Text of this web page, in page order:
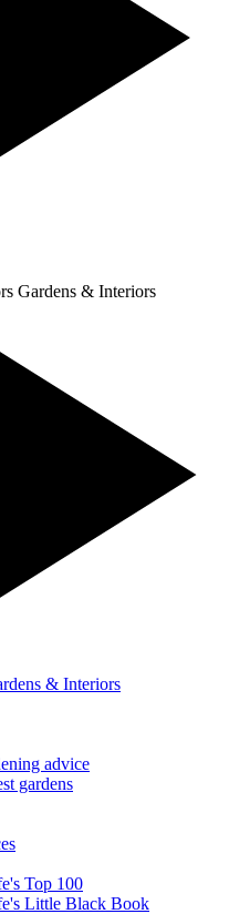
Gardens & Interiors
& Interiors
advice
gardens
Top 100
Little Black Book